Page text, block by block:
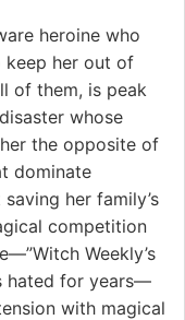
heroine who
keep her out of
of them, is peak
whose
the opposite of
dominate
her family’s
competition
Weekly’s
hated for years—
with magical